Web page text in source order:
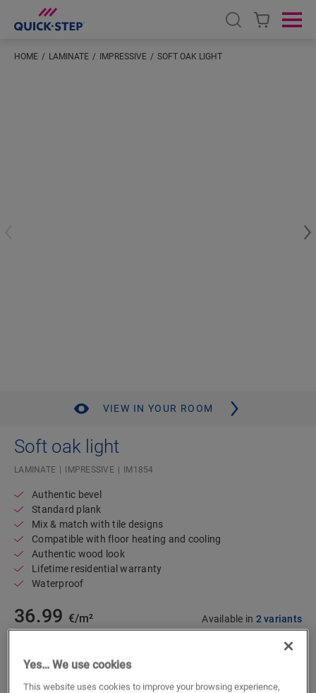
Open search
HOME LAMINATE IMPRESSIVE SOFT OAK LIGHT
VIEW IN YOUR ROOM
Soft oak light
LAMINATE IMPRESSIVE IM1854
Authentic bevel
Standard plank
Mix & match with tile designs
Compatible with floor heating and cooling
Authentic wood look
Lifetime residential warranty
Waterproof
36.99 €/m² Available in 2 variants
Yes… We use cookies
This website uses cookies to improve your browsing experience,